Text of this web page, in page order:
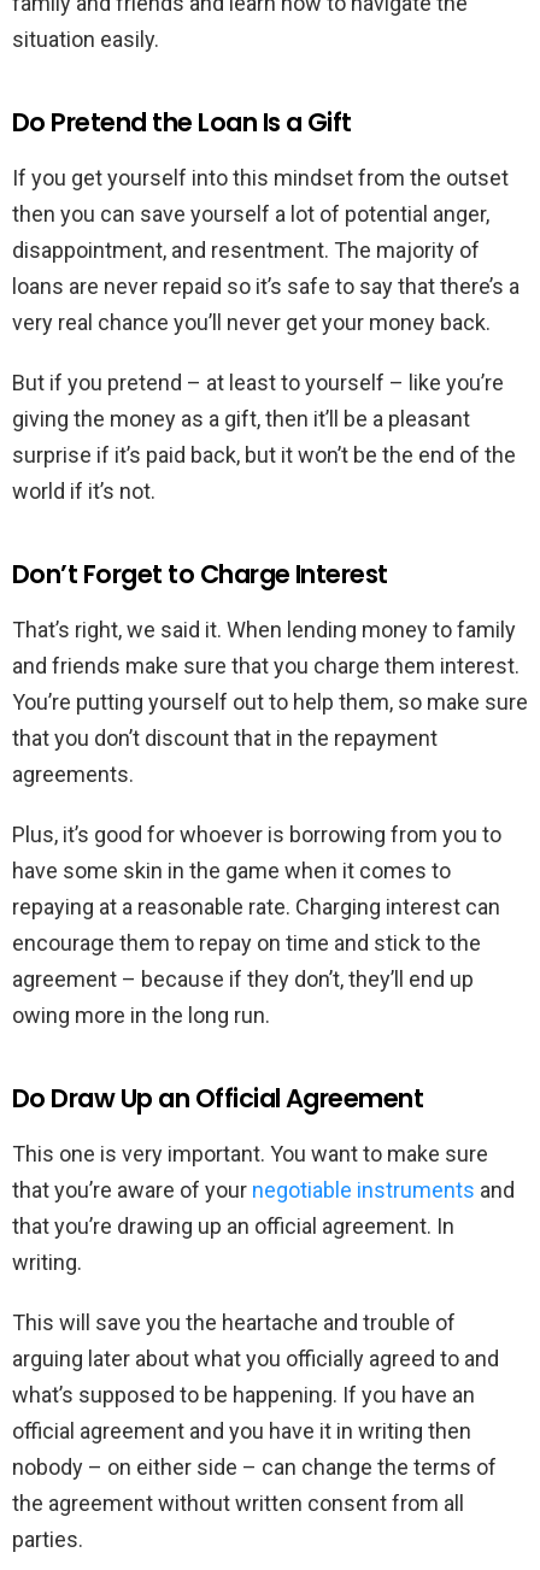
situation easily.
Do Pretend the Loan Is a Gift
If you get yourself into this mindset from the outset
then you can save yourself a lot of potential anger,
disappointment, and resentment. The majority of
loans are never repaid so it’s safe to say that there’s a
very real chance you’ll never get your money back.
But if you pretend – at least to yourself – like you’re
giving the money as a gift, then it’ll be a pleasant
surprise if it’s paid back, but it won’t be the end of the
world if it’s not.
Don’t Forget to Charge Interest
That’s right, we said it. When lending money to family
and friends make sure that you charge them interest.
You’re putting yourself out to help them, so make sure
that you don’t discount that in the repayment
agreements.
Plus, it’s good for whoever is borrowing from you to
have some skin in the game when it comes to
repaying at a reasonable rate. Charging interest can
encourage them to repay on time and stick to the
agreement – because if they don’t, they’ll end up
owing more in the long run.
Do Draw Up an Official Agreement
This one is very important. You want to make sure
that you’re aware of your negotiable instruments and
that you’re drawing up an official agreement. In
writing.
This will save you the heartache and trouble of
arguing later about what you officially agreed to and
what’s supposed to be happening. If you have an
official agreement and you have it in writing then
nobody – on either side – can change the terms of
the agreement without written consent from all
parties.